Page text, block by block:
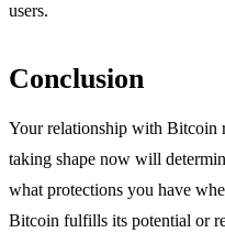
users.
Conclusion
Your relationship with Bitcoin
taking shape now will
what protections you have
Bitcoin fulfills its potential or